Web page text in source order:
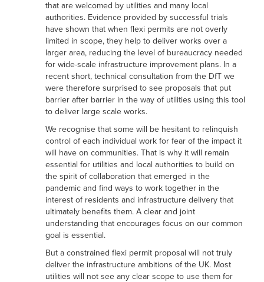
that are welcomed by utilities and many local
authorities. Evidence provided by successful trials
have shown that when flexi permits are not overly
limited in scope, they help to deliver works over a
larger area, reducing the level of bureaucracy needed
for wide-scale infrastructure improvement plans. In a
recent short, technical consultation from the DfT we
were therefore surprised to see proposals that put
barrier after barrier in the way of utilities using this tool
to deliver large scale works.
We recognise that some will be hesitant to relinquish
control of each individual work for fear of the impact it
will have on communities. That is why it will remain
essential for utilities and local authorities to build on
the spirit of collaboration that emerged in the
pandemic and find ways to work together in the
interest of residents and infrastructure delivery that
ultimately benefits them. A clear and joint
understanding that encourages focus on our common
goal is essential.
But a constrained flexi permit proposal will not truly
deliver the infrastructure ambitions of the UK. Most
utilities will not see any clear scope to use them for